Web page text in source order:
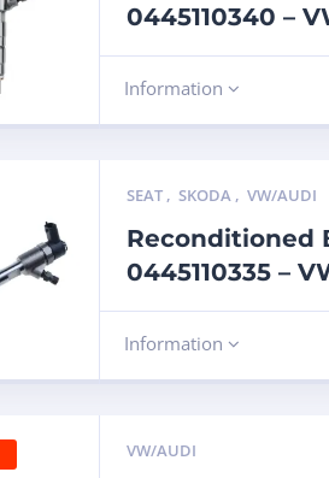
0445110340 –
Information
SEAT , SKODA , VW/AUDI
Reconditioned
0445110335 –
Information
VW/AUDI